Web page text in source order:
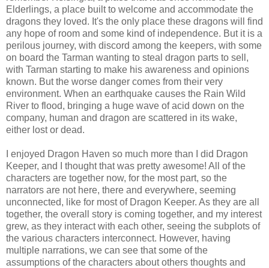
Elderlings, a place built to welcome and accommodate the
dragons they loved. It's the only place these dragons will find
any hope of room and some kind of independence. But it is a
perilous journey, with discord among the keepers, with some
on board the Tarman wanting to steal dragon parts to sell,
with Tarman starting to make his awareness and opinions
known. But the worse danger comes from their very
environment. When an earthquake causes the Rain Wild
River to flood, bringing a huge wave of acid down on the
company, human and dragon are scattered in its wake,
either lost or dead.
I enjoyed Dragon Haven so much more than I did Dragon
Keeper, and I thought that was pretty awesome! All of the
characters are together now, for the most part, so the
narrators are not here, there and everywhere, seeming
unconnected, like for most of Dragon Keeper. As they are all
together, the overall story is coming together, and my interest
grew, as they interact with each other, seeing the subplots of
the various characters interconnect. However, having
multiple narrations, we can see that some of the
assumptions of the characters about others thoughts and